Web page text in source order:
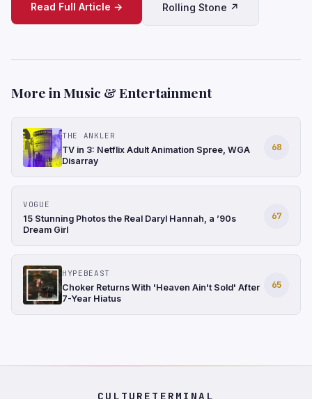
Read Full Article → Rolling Stone ↗
More in Music & Entertainment
THE ANKLER
TV in 3: Netflix Adult Animation Spree, WGA
Disarray
68
VOGUE
15 Stunning Photos the Real Daryl Hannah, a ’90s
Dream Girl
67
HYPEBEAST
Choker Returns With 'Heaven Ain't Sold' After
7-Year Hiatus
65
CULTURETERMINAL